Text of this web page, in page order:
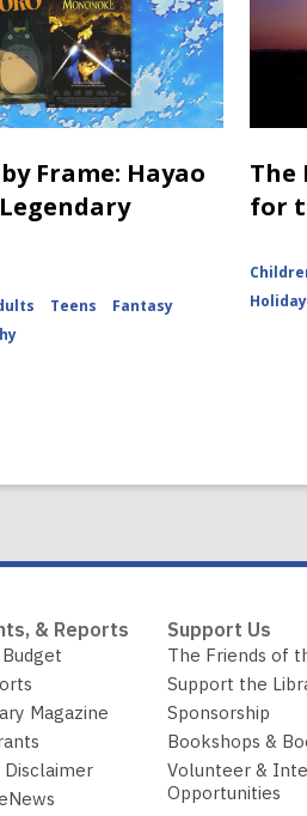
Frame: Hayao
Teens
Fantasy
The
for
& Reports
Magazine
Disclaimer
Support Us
The Friends of
Support the
Sponsorship
Bookshops &
Volunteer &
Opportunities